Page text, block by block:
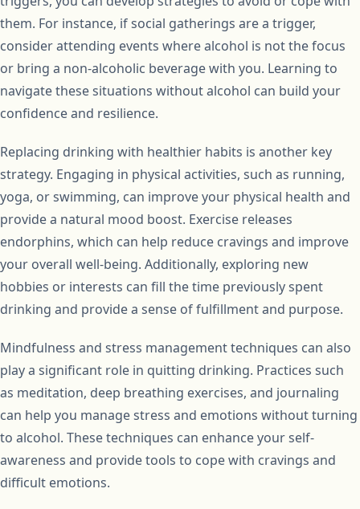
them. For instance, if social gatherings are a trigger,
consider attending events where alcohol is not the focus
or bring a non-alcoholic beverage with you. Learning to
navigate these situations without alcohol can build your
confidence and resilience.
Replacing drinking with healthier habits is another key
strategy. Engaging in physical activities, such as running,
yoga, or swimming, can improve your physical health and
provide a natural mood boost. Exercise releases
endorphins, which can help reduce cravings and improve
your overall well-being. Additionally, exploring new
hobbies or interests can fill the time previously spent
drinking and provide a sense of fulfillment and purpose.
Mindfulness and stress management techniques can also
play a significant role in quitting drinking. Practices such
as meditation, deep breathing exercises, and journaling
can help you manage stress and emotions without turning
to alcohol. These techniques can enhance your self-
awareness and provide tools to cope with cravings and
difficult emotions.